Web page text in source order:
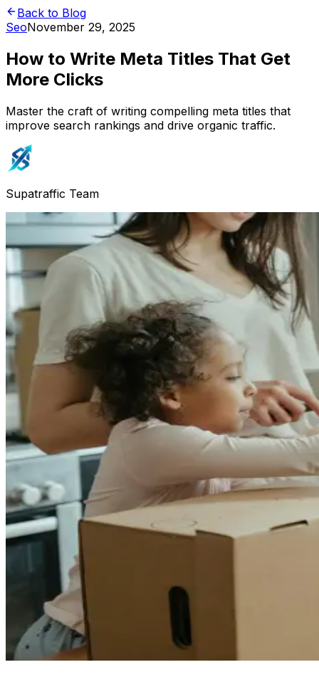
Back to Blog
SeoNovember 29, 2025
How to Write Meta Titles That Get
More Clicks
Master the craft of writing compelling meta titles that
improve search rankings and drive organic traffic.
Supatraffic Team